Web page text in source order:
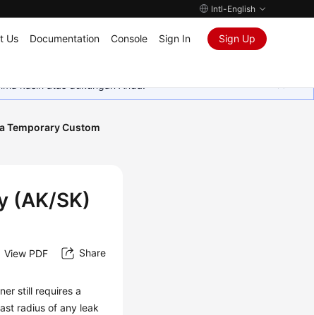
Intl-English
Us Documentation Console Sign In Sign Up
kasih atas dukungan Anda.
Temporary Custom
(AK/SK)
View PDF Share
still requires a
radius of any leak